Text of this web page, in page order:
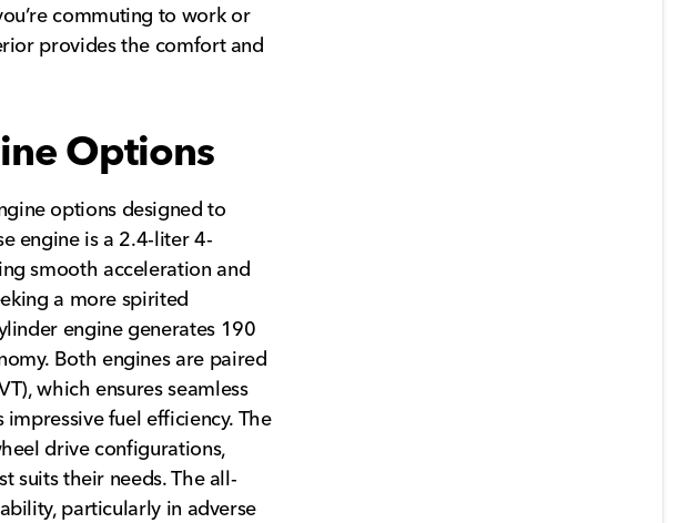
commuting to work or
provides the comfort and
Options
options designed to
engine is a 2.4-liter 4-
smooth acceleration and
a more spirited
engine generates 190
Both engines are paired
which ensures seamless
fuel efficiency. The
drive configurations,
suits their needs. The all-
particularly in adverse